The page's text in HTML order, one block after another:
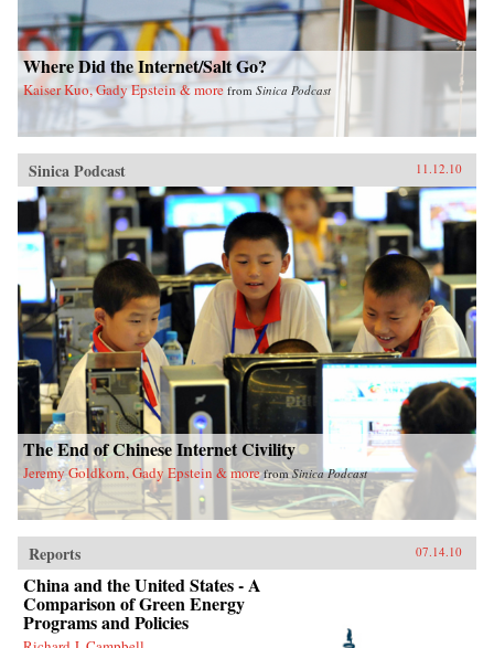
Where Did the Internet/Salt Go?
Kaiser Kuo, Gady Epstein & more from Sinica Podcast
Sinica Podcast 11.12.10
The End of Chinese Internet Civility
Jeremy Goldkorn, Gady Epstein & more fromSinica Podcast
Reports 07.14.10
China and the United States - A
Comparison of Green Energy
Programs and Policies